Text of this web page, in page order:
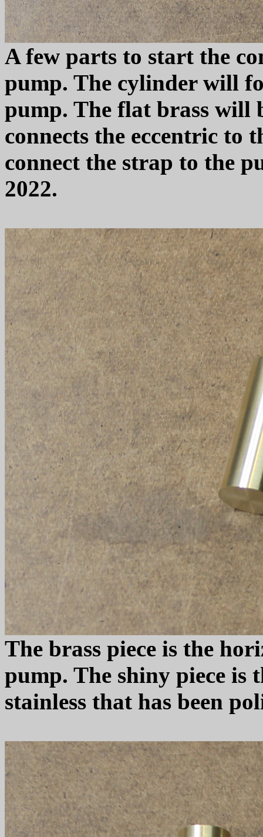
A few parts to start the
pump. The cylinder will
pump. The flat brass will
connects the eccentric to
connect the strap to the
2022.
The brass piece is the
pump. The shiny piece is
stainless that has been